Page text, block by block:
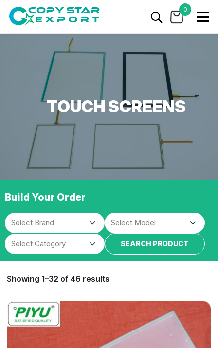
0
TOUCH SCREENS
Build Your Order
SEARCH PRODUCT
Showing 1–32 of 46 results